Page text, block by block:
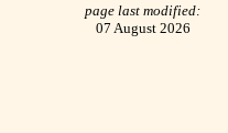
page last modified:
07 August 2026